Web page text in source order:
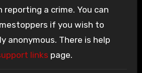
a crime. You can
if you wish to
anonymous. There is help
links page.